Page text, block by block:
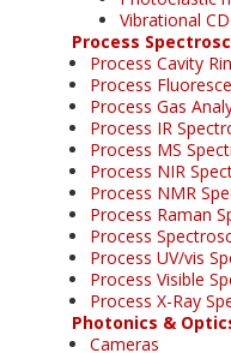
Vibrational CD
Process
Process Cavity
Process
Process Gas
Process IR
Process MS
Process NIR
Process NMR
Process Raman
Process
Process UV/vis
Process Visible
Process X-Ray
Photonics &
Cameras